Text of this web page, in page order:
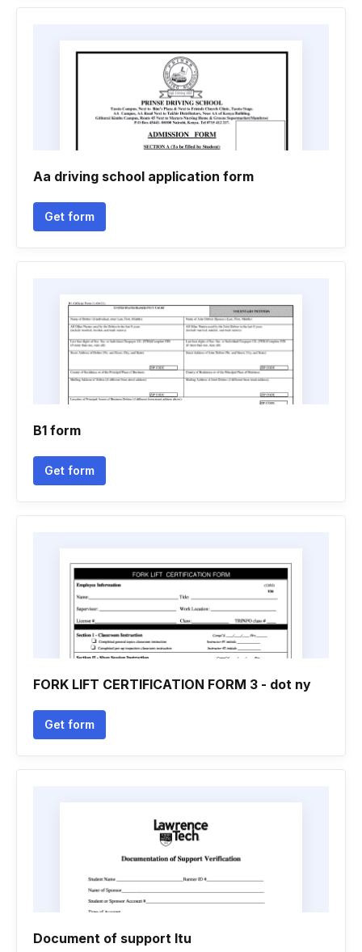
Aa driving school application form
Get form
B1 form
Get form
FORK LIFT CERTIFICATION FORM 3 - dot ny
Get form
Document of support ltu